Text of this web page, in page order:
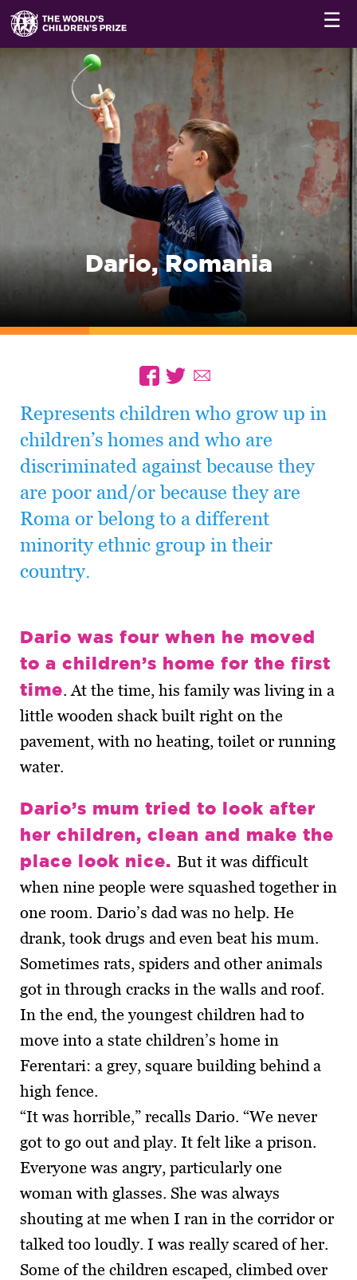
☰
Dario, Romania
Represents children who grow up in
children’s homes and who are
discriminated against because they
are poor and/or because they are
Roma or belong to a different
minority ethnic group in their
country.
Dario was four when he moved
to a children’s home for the first
time. At the time, his family was living in a
little wooden shack built right on the
pavement, with no heating, toilet or running
water.
Dario’s mum tried to look after
her children, clean and make the
place look nice. But it was difficult
when nine people were squashed together in
one room. Dario’s dad was no help. He
drank, took drugs and even beat his mum.
Sometimes rats, spiders and other animals
got in through cracks in the walls and roof.
In the end, the youngest children had to
move into a state children’s home in
Ferentari: a grey, square building behind a
high fence.
“It was horrible,” recalls Dario. “We never
got to go out and play. It felt like a prison.
Everyone was angry, particularly one
woman with glasses. She was always
shouting at me when I ran in the corridor or
talked too loudly. I was really scared of her.
Some of the children escaped, climbed over